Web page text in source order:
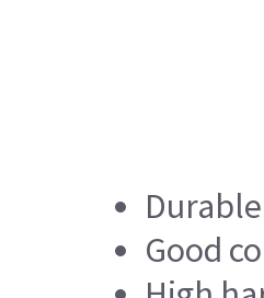
Good